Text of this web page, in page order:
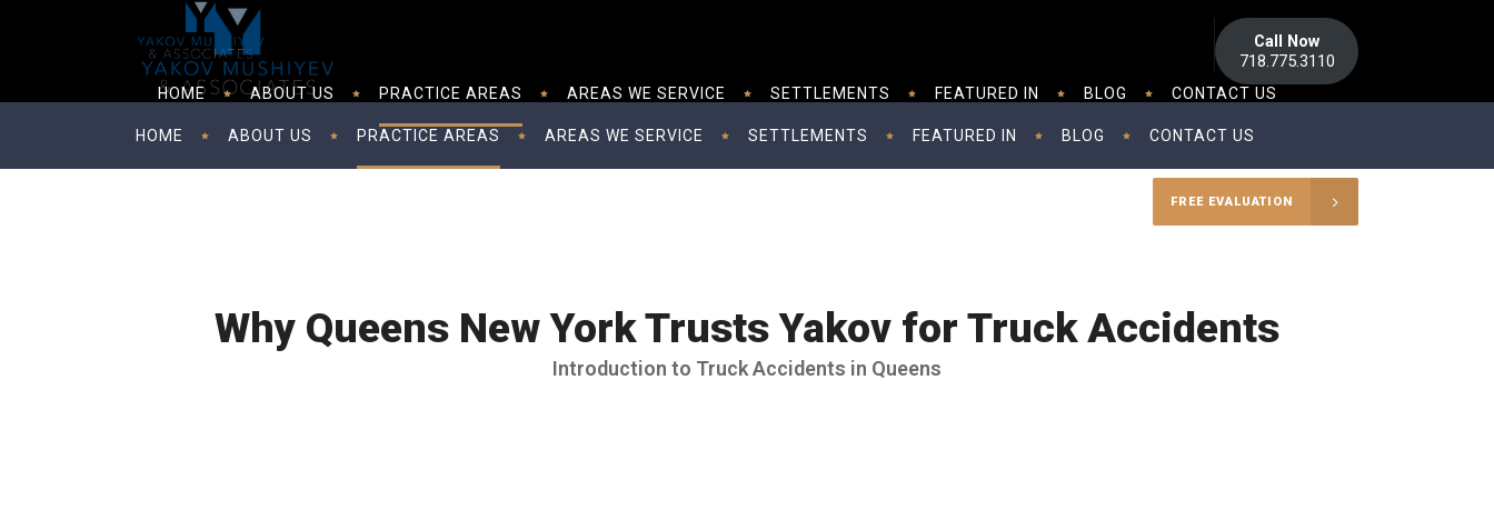
Call Now
718.775.3110
HOME ABOUT US PRACTICE AREAS AREAS WE SERVICE SETTLEMENTS FEATURED IN BLOG CONTACT US
FREE EVALUATION
HOME ABOUT US PRACTICE AREAS AREAS WE SERVICE SETTLEMENTS FEATURED IN BLOG CONTACT US
Why Queens New York Trusts Yakov for Truck Accidents
Introduction to Truck Accidents in Queens